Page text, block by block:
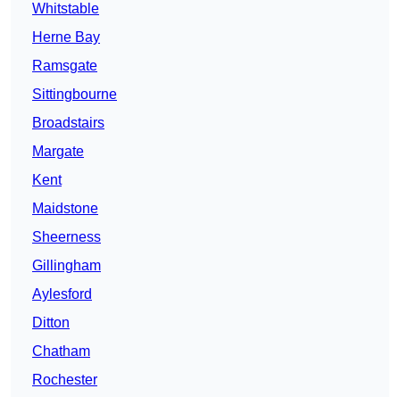
Whitstable
Herne Bay
Ramsgate
Sittingbourne
Broadstairs
Margate
Kent
Maidstone
Sheerness
Gillingham
Aylesford
Ditton
Chatham
Rochester